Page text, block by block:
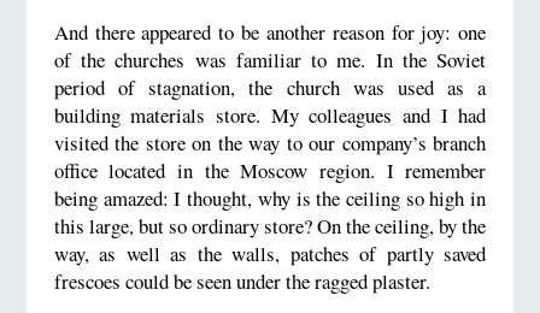
And there appeared to be another reason for joy: one
of the churches was familiar to me. In the Soviet
period of stagnation, the church was used as a
building materials store. My colleagues and I had
visited the store on the way to our company’s branch
office located in the Moscow region. I remember
being amazed: I thought, why is the ceiling so high in
this large, but so ordinary store? On the ceiling, by the
way, as well as the walls, patches of partly saved
frescoes could be seen under the ragged plaster.